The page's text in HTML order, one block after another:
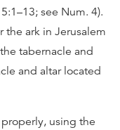
see Num. 4).
ark in Jerusalem
tabernacle and
and altar located
using the